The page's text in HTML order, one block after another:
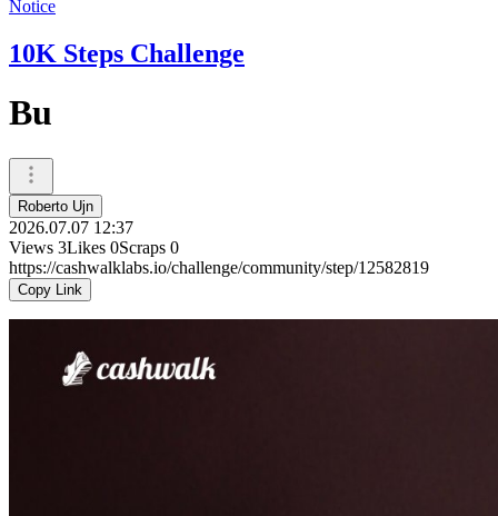
Notice
10K Steps Challenge
Bu
Roberto Ujn
2026.07.07 12:37
Views 3Likes 0Scraps 0
https://cashwalklabs.io/challenge/community/step/12582819
Copy Link